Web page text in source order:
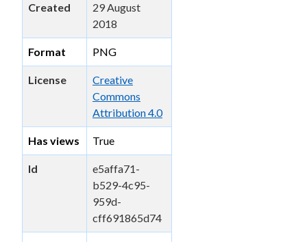
Created
29 August
2018
Format PNG
License
Creative
Commons
Attribution 4.0
Has views True
Id
e5affa71-
b529-4c95-
959d-
cff691865d74